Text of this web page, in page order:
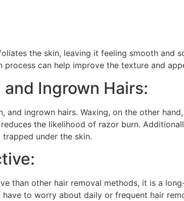
the skin, leaving it feeling smooth and
can help improve the texture and
Ingrown Hairs:
ingrown hairs. Waxing, on the other
the likelihood of razor burn.
under the skin.
than other hair removal methods, it is a
to worry about daily or frequent hair